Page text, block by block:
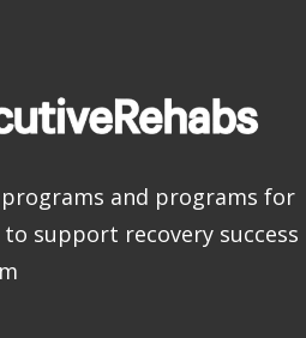
and programs for
support recovery success